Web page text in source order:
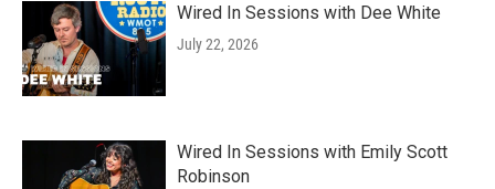
Wired In Sessions with Dee White
July 22, 2026
Wired In Sessions with Emily Scott
Robinson